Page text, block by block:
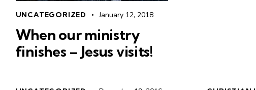
UNCATEGORIZED January 12, 2018
When our ministry
finishes – Jesus visits!